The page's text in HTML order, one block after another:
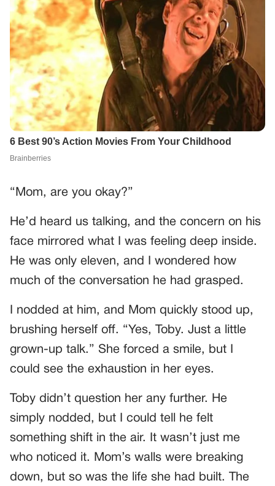
“Mom, are you okay?”
He’d heard us talking, and the concern on his
face mirrored what I was feeling deep inside.
He was only eleven, and I wondered how
much of the conversation he had grasped.
I nodded at him, and Mom quickly stood up,
brushing herself off. “Yes, Toby. Just a little
grown-up talk.” She forced a smile, but I
could see the exhaustion in her eyes.
Toby didn’t question her any further. He
simply nodded, but I could tell he felt
something shift in the air. It wasn’t just me
who noticed it. Mom’s walls were breaking
down, but so was the life she had built. The